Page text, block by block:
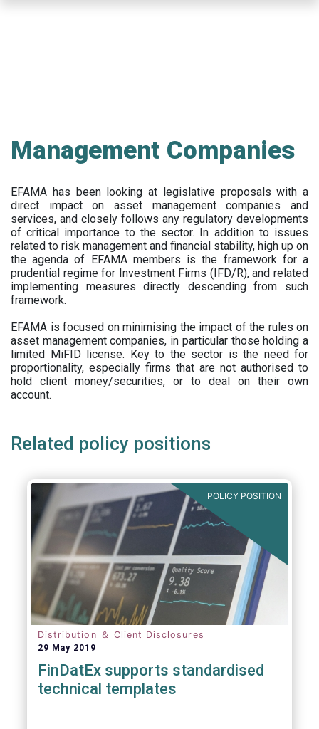
Management Companies
EFAMA has been looking at legislative proposals with a
direct impact on asset management companies and
services, and closely follows any regulatory developments
of critical importance to the sector. In addition to issues
related to risk management and financial stability, high up on
the agenda of EFAMA members is the framework for a
prudential regime for Investment Firms (IFD/R), and related
implementing measures directly descending from such
framework.
EFAMA is focused on minimising the impact of the rules on
asset management companies, in particular those holding a
limited MiFID license. Key to the sector is the need for
proportionality, especially firms that are not authorised to
hold client money/securities, or to deal on their own
account.
Related policy positions
POLICY POSITION
Distribution ＆ Client Disclosures
29 May 2019
FinDatEx supports standardised
technical templates